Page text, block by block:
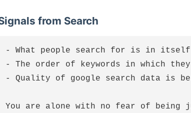
from Search
- What people search for is in
- The order of keywords in which
- Quality of google search data is
You are alone with no fear of being